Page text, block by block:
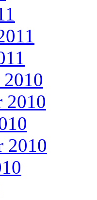
2010
2010
2010